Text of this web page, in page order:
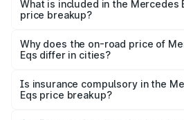
Benz Amg Eqs in Dimapur is ₹2.45
What is included in the Mercedes
price breakup?
charges, insurance, road tax,
accessories.
Why does the on-road price of
Eqs differ in cities?
charges, taxes, and insurance
Is insurance compulsory in the
Eqs price breakup?